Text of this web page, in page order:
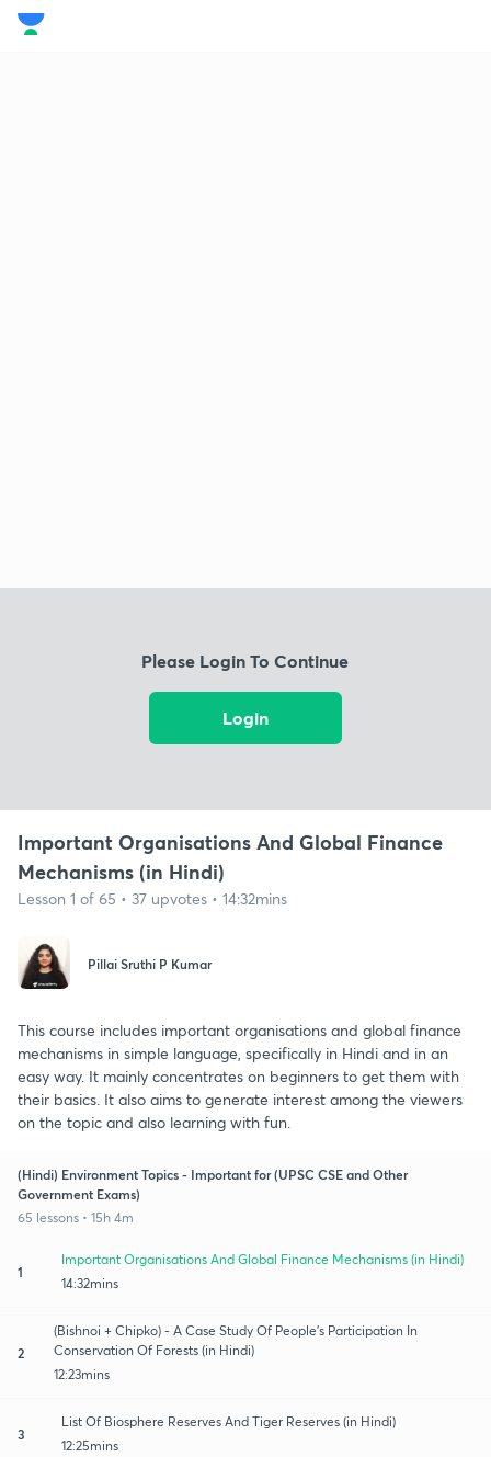
Please Login To Continue
Login
Important Organisations And Global Finance
Mechanisms (in Hindi)
Lesson 1 of 65 • 37 upvotes • 14:32mins
Pillai Sruthi P Kumar
This course includes important organisations and global finance
mechanisms in simple language, specifically in Hindi and in an
easy way. It mainly concentrates on beginners to get them with
their basics. It also aims to generate interest among the viewers
on the topic and also learning with fun.
(Hindi) Environment Topics - Important for (UPSC CSE and Other
Government Exams)
65 lessons • 15h 4m
1
Important Organisations And Global Finance Mechanisms (in Hindi)
14:32mins
2
(Bishnoi + Chipko) - A Case Study Of People's Participation In
Conservation Of Forests (in Hindi)
12:23mins
3
List Of Biosphere Reserves And Tiger Reserves (in Hindi)
12:25mins